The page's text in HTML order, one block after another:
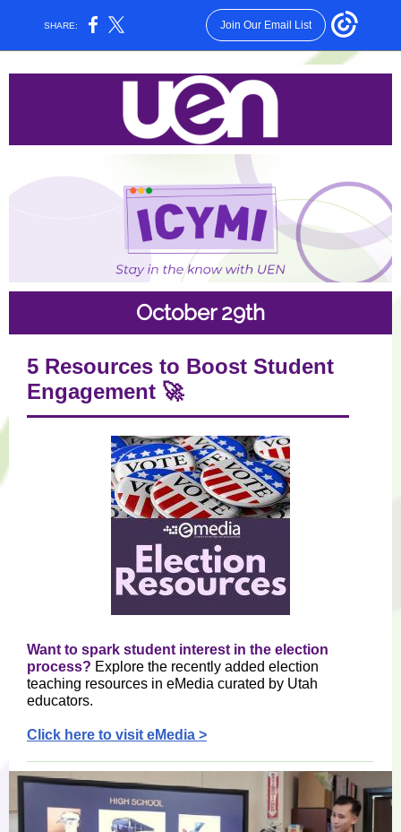
SHARE: Join Our Email List
October 29th
5 Resources to Boost Student
Engagement 🚀
Want to spark student interest in the election
process? Explore the recently added election
teaching resources in eMedia curated by Utah
educators.
Click here to visit eMedia >